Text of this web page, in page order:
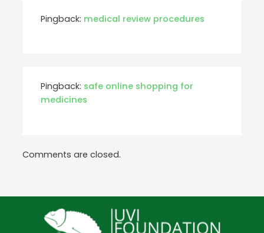
Pingback: medical review procedures
Pingback: safe online shopping for
medicines
Comments are closed.